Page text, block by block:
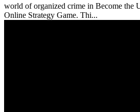
world of organized crime in Become the
Online Strategy Game. Thi...